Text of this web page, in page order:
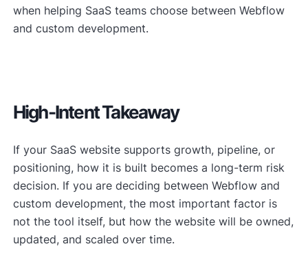
when helping SaaS teams choose between Webflow
and custom development.
High-Intent Takeaway
If your SaaS website supports growth, pipeline, or
positioning, how it is built becomes a long-term risk
decision. If you are deciding between Webflow and
custom development, the most important factor is
not the tool itself, but how the website will be owned,
updated, and scaled over time.